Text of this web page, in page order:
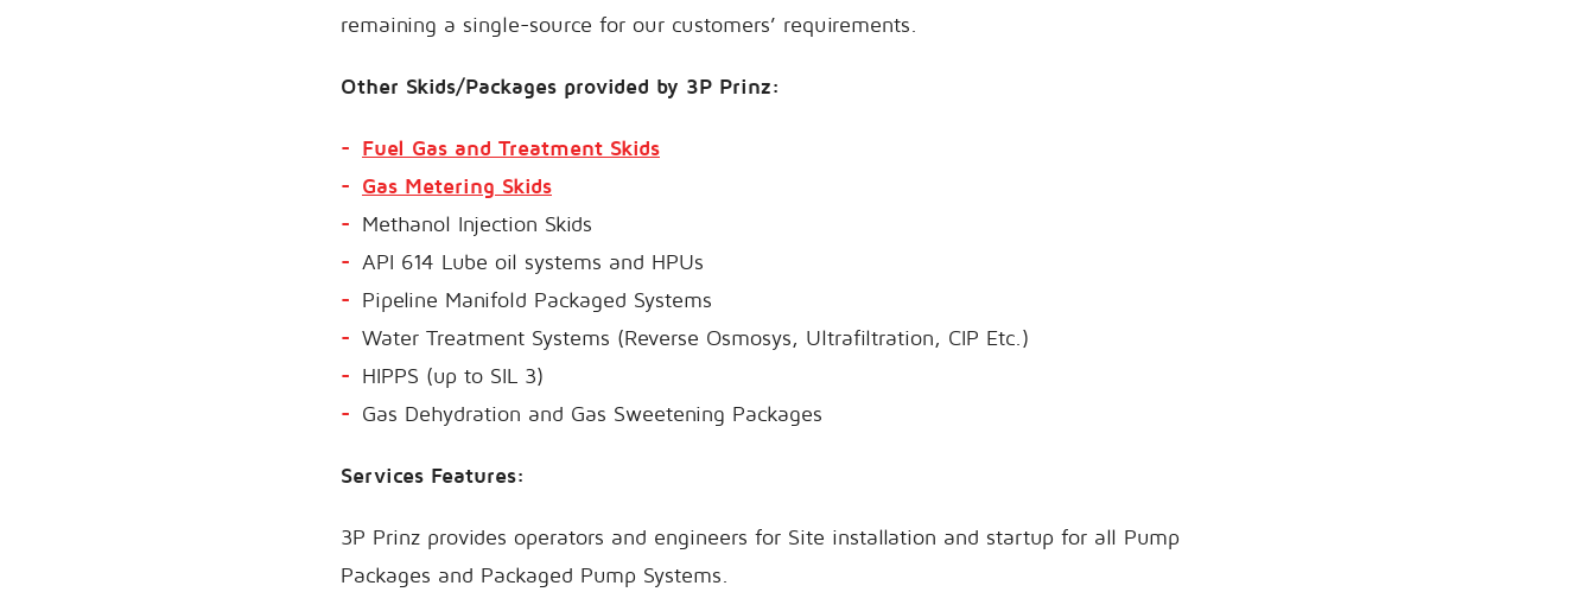
remaining a single-source for our customers’ requirements.
Other Skids/Packages provided by 3P Prinz:
Fuel Gas and Treatment Skids
Gas Metering Skids
Methanol Injection Skids
API 614 Lube oil systems and HPUs
Pipeline Manifold Packaged Systems
Water Treatment Systems (Reverse Osmosys, Ultrafiltration, CIP Etc.)
HIPPS (up to SIL 3)
Gas Dehydration and Gas Sweetening Packages
Services Features:
3P Prinz provides operators and engineers for Site installation and startup for all Pump
Packages and Packaged Pump Systems.